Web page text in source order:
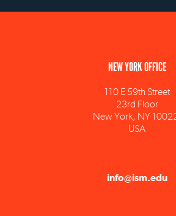
23rd Floor
New York, NY 10022,
USA